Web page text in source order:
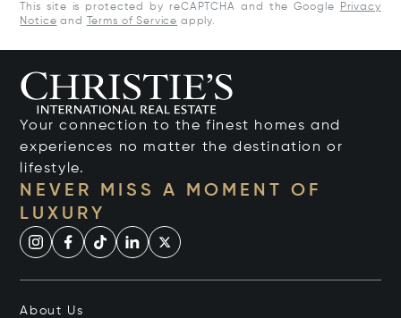
This site is protected by reCAPTCHA and the Google
Privacy
Notice and Terms of Service apply.
Your connection to the finest homes and
experiences no matter the destination or
lifestyle.
NEVER MISS A MOMENT OF
LUXURY
About Us